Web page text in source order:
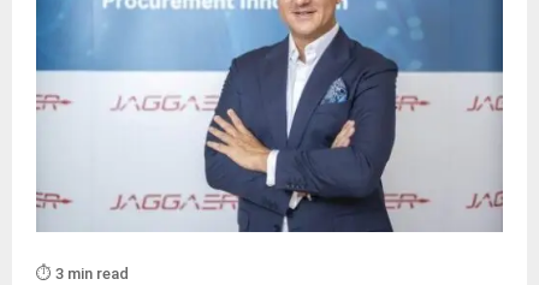
⏱️ 3 min read